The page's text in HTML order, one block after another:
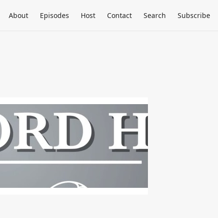
About Episodes Host Contact Search Subscribe